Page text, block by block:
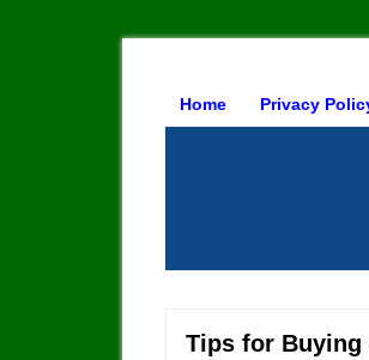
Home Privacy
Tips for Buying